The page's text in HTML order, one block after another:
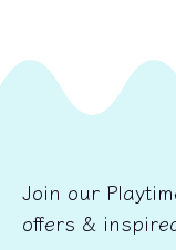
Join our
offers &